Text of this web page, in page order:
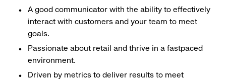
A good communicator with the ability to effectively
interact with customers and your team to meet
goals.
Passionate about retail and thrive in a fastpaced
environment.
Driven by metrics to deliver results to meet